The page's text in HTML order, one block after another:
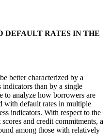
DEFAULT RATES IN THE
better characterized by a
than by a single
to analyze how borrowers are
with default rates in multiple
indicators. With respect to the
and credit commitments, a
among those with relatively